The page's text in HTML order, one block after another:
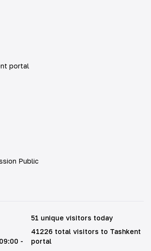
portal
Public
-
51 unique visitors today
41226 total visitors to Tashkent
portal